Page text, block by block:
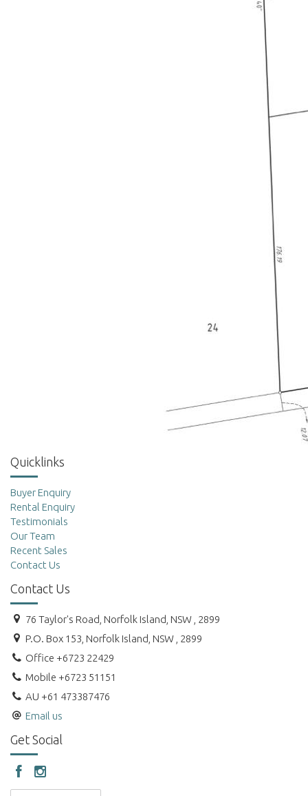
Quicklinks
Buyer Enquiry
Rental Enquiry
Testimonials
Our Team
Recent Sales
Contact Us
Contact Us
76 Taylor's Road, Norfolk Island, NSW , 2899
P.O. Box 153, Norfolk Island, NSW , 2899
Office +6723 22429
Mobile +6723 51151
AU +61 473387476
Email us
Get Social